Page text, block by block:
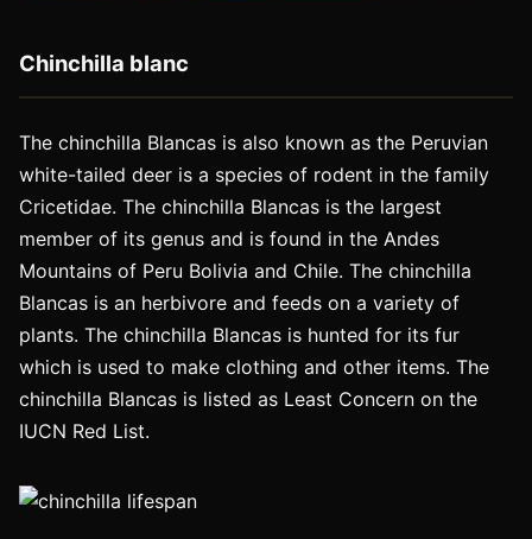
Chinchilla blanc
The chinchilla Blancas is also known as the Peruvian
white-tailed deer is a species of rodent in the family
Cricetidae. The chinchilla Blancas is the largest
member of its genus and is found in the Andes
Mountains of Peru Bolivia and Chile. The chinchilla
Blancas is an herbivore and feeds on a variety of
plants. The chinchilla Blancas is hunted for its fur
which is used to make clothing and other items. The
chinchilla Blancas is listed as Least Concern on the
IUCN Red List.